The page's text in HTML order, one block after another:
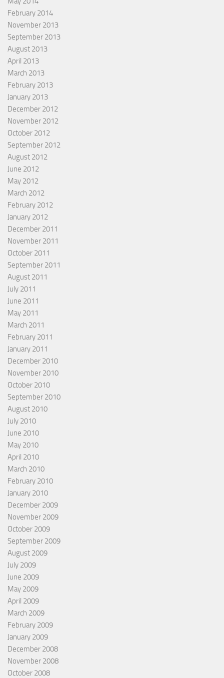
February 2014
November 2013
September 2013
August 2013
April 2013
March 2013
February 2013
January 2013
December 2012
November 2012
October 2012
September 2012
August 2012
June 2012
May 2012
March 2012
February 2012
January 2012
December 2011
November 2011
October 2011
September 2011
August 2011
July 2011
June 2011
May 2011
March 2011
February 2011
January 2011
December 2010
November 2010
October 2010
September 2010
August 2010
July 2010
June 2010
May 2010
April 2010
March 2010
February 2010
January 2010
December 2009
November 2009
October 2009
September 2009
August 2009
July 2009
June 2009
May 2009
April 2009
March 2009
February 2009
January 2009
December 2008
November 2008
October 2008